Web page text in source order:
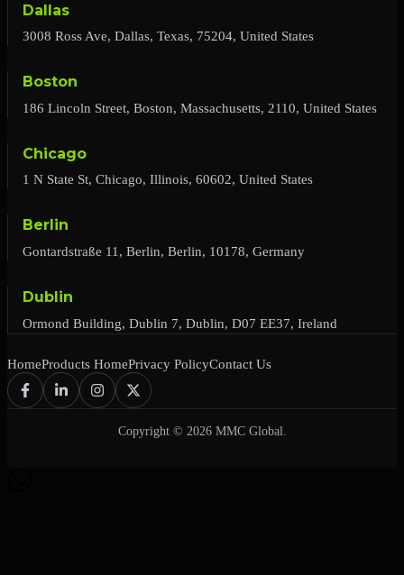
Dallas
3008 Ross Ave, Dallas, Texas, 75204, United States
Boston
186 Lincoln Street, Boston, Massachusetts, 2110, United States
Chicago
1 N State St, Chicago, Illinois, 60602, United States
Berlin
Gontardstraße 11, Berlin, Berlin, 10178, Germany
Dublin
Ormond Building, Dublin 7, Dublin, D07 EE37, Ireland
HomeProducts HomePrivacy PolicyContact Us
Copyright © 2026 MMC Global.